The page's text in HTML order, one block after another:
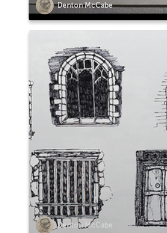
Denton McCabe
Denton McCabe